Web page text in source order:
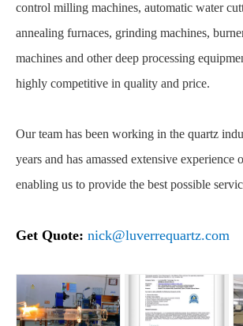
control milling machines, automatic water
annealing furnaces, grinding machines,
machines and other deep processing
highly competitive in quality and price.
Our team has been working in the quartz
years and has amassed extensive experience
enabling us to provide the best possible
Get Quote: nick@luverrequartz.com